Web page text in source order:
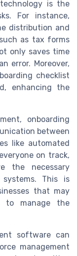
is the
For instance,
distribution and
as tax forms
only saves time
error. Moreover,
checklist
enhancing the
onboarding
between
like automated
on track,
the necessary
This is
that may
to manage the
software can
management